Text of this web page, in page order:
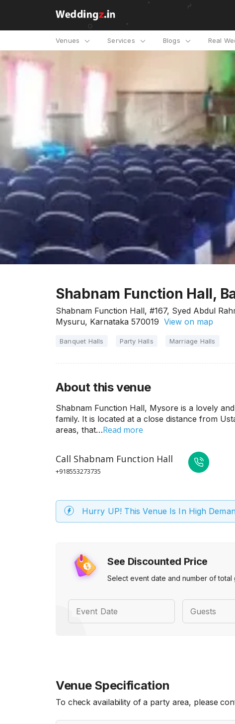
Venues Services Blogs Real
Shabnam Function Hall,
Shabnam Function Hall, #167, Syed Abdul
Mysuru, Karnataka 570019 View on map
Banquet Halls Party Halls Marriage Halls
See Discounted Price
Select event date and number of
Event Date Guests
About this venue
Shabnam Function Hall, Mysore is a lovely
family. It is located at a close distance from
areas, that…Read more
Call Shabnam Function Hall
+918553273735
Hurry UP! This Venue Is In High
Venue Specification
To check availability of a party area, please